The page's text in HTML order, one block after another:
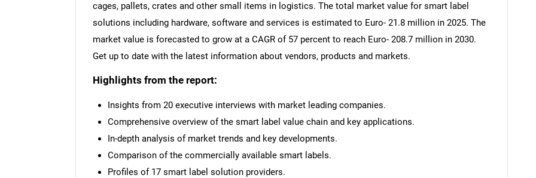
cages, pallets, crates and other small items in logistics. The total market value for smart label
solutions including hardware, software and services is estimated to Euro- 21.8 million in 2025. The
market value is forecasted to grow at a CAGR of 57 percent to reach Euro- 208.7 million in 2030.
Get up to date with the latest information about vendors, products and markets.
Highlights from the report:
Insights from 20 executive interviews with market leading companies.
Comprehensive overview of the smart label value chain and key applications.
In-depth analysis of market trends and key developments.
Comparison of the commercially available smart labels.
Profiles of 17 smart label solution providers.